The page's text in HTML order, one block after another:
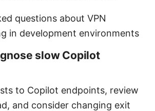
questions about VPN
in development environments
slow Copilot
to Copilot endpoints, review
and consider changing exit